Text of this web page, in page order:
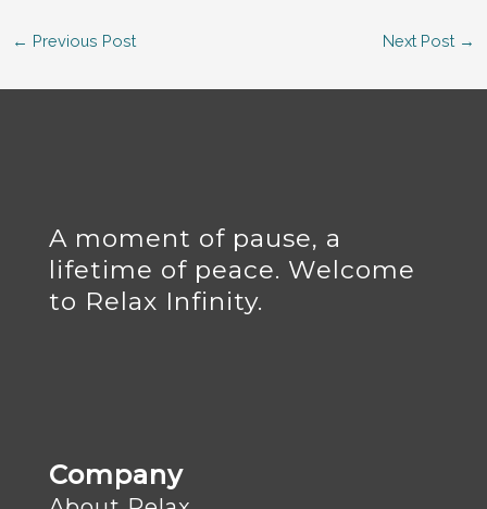
← Previous Post Next Post →
A moment of pause, a
lifetime of peace. Welcome
to Relax Infinity.
Company